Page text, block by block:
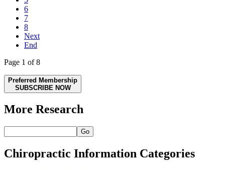
6
7
8
Next
End
Page 1 of 8
Preferred Membership
SUBSCRIBE NOW
More Research
Go
Chiropractic Information Categories